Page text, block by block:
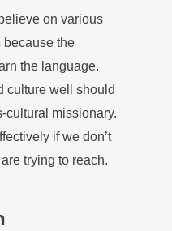
on various
because the
the language.
culture well should
cultural missionary.
if we don’t
trying to reach.